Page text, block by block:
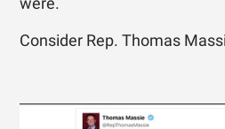
were.
Consider Rep. Thomas